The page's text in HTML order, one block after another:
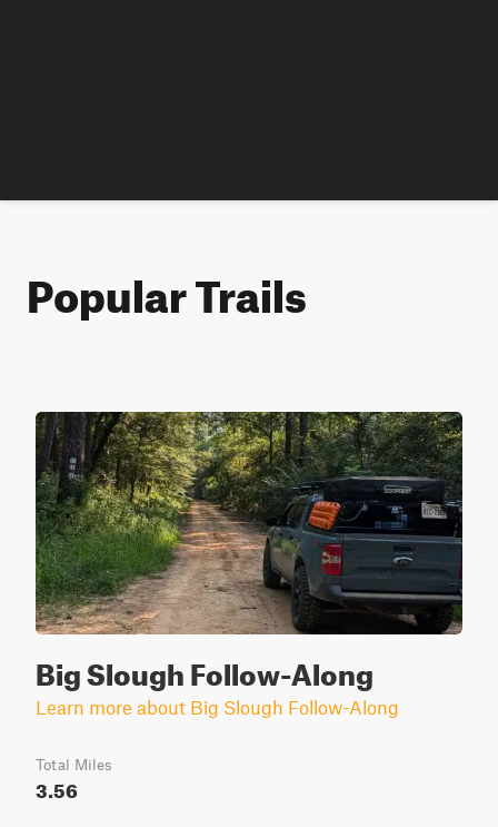
Popular Trails
Big Slough Follow-Along
Learn more about Big Slough Follow-Along
Total Miles
3.56